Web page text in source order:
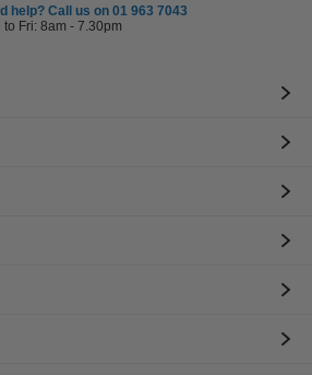
help? Call us on 01 963 7043
to Fri: 8am - 7.30pm